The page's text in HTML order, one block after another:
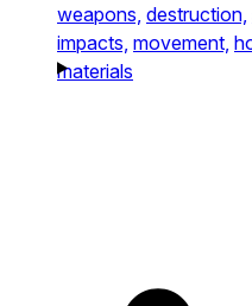
weapons, destruction,
impacts, movement,
materials